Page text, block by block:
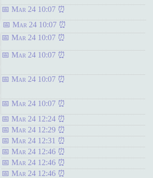
Mar 24 10:07
Mar 24 10:07
Mar 24 10:07
Mar 24 10:07
Mar 24 10:07
Mar 24 10:07
Mar 24 12:24
Mar 24 12:29
Mar 24 12:31
Mar 24 12:46
Mar 24 12:46
Mar 24 12:46